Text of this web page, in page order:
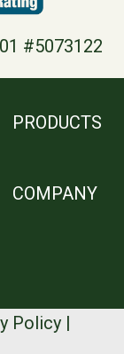
#5073122
PRODUCTS
COMPANY
Policy |